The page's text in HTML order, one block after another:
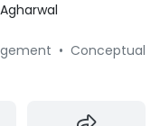
• Conceptual